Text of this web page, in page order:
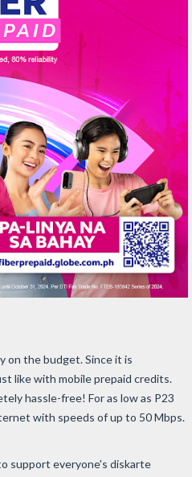
on the budget. Since it is
like with mobile prepaid credits.
hassle-free! For as low as P23
with speeds of up to 50 Mbps.
support everyone's diskarte